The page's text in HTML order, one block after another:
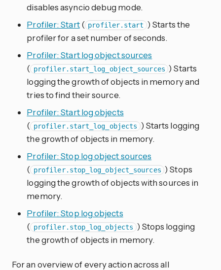
disables asyncio debug mode.
Profiler: Start( profiler.start ) Starts the
profiler for a set number of seconds.
Profiler: Start log object sources
( profiler.start_log_object_sources ) Starts
logging the growth of objects in memory and
tries to find their source.
Profiler: Start log objects
( profiler.start_log_objects ) Starts logging
the growth of objects in memory.
Profiler: Stop log object sources
( profiler.stop_log_object_sources ) Stops
logging the growth of objects with sources in
memory.
Profiler: Stop log objects
( profiler.stop_log_objects ) Stops logging
the growth of objects in memory.
For an overview of every action across all